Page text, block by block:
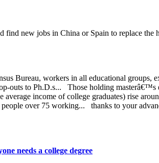
new jobs in China or Spain to replace the
Bureau, workers in all educational groups,
outs to Ph.D.s... Those holding masterâ€™s
income of college graduates) rise
over 75 working... thanks to your
needs a college degree